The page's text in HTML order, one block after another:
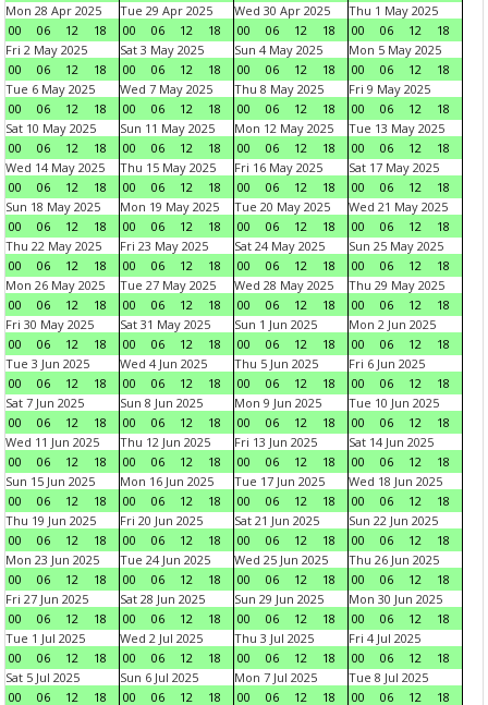
Mon 28 Apr 2025
00
06 12 18
Tue 29 Apr 2025
00
06 12 18
Wed 30 Apr 2025
00
06 12 18
Thu 1 May 2025
00
06 12
18
Fri 2 May 2025
00
06 12 18
Sat 3 May 2025
00
06 12 18
Sun 4 May 2025
00
06 12 18
Mon 5 May 2025
00
06 12
18
Tue 6 May 2025
00
06 12 18
Wed 7 May 2025
00
06 12 18
Thu 8 May 2025
00
06 12 18
Fri 9 May 2025
00
06 12
18
Sat 10 May 2025
00
06 12 18
Sun 11 May 2025
00
06 12 18
Mon 12 May 2025
00
06 12 18
Tue 13 May 2025
00
06 12
18
Wed 14 May 2025
00
06 12 18
Thu 15 May 2025
00
06 12 18
Fri 16 May 2025
00
06 12 18
Sat 17 May 2025
00
06 12
18
Sun 18 May 2025
00
06 12 18
Mon 19 May 2025
00
06 12 18
Tue 20 May 2025
00
06 12 18
Wed 21 May 2025
00
06 12
18
Thu 22 May 2025
00
06 12 18
Fri 23 May 2025
00
06 12 18
Sat 24 May 2025
00
06 12 18
Sun 25 May 2025
00
06 12
18
Mon 26 May 2025
00
06 12 18
Tue 27 May 2025
00
06 12 18
Wed 28 May 2025
00
06 12 18
Thu 29 May 2025
00
06 12
18
Fri 30 May 2025
00
06 12 18
Sat 31 May 2025
00
06 12 18
Sun 1 Jun 2025
00
06 12 18
Mon 2 Jun 2025
00
06 12
18
Tue 3 Jun 2025
00
06 12 18
Wed 4 Jun 2025
00
06 12 18
Thu 5 Jun 2025
00
06 12 18
Fri 6 Jun 2025
00
06 12
18
Sat 7 Jun 2025
00
06 12 18
Sun 8 Jun 2025
00
06 12 18
Mon 9 Jun 2025
00
06 12 18
Tue 10 Jun 2025
00
06 12
18
Wed 11 Jun 2025
00
06 12 18
Thu 12 Jun 2025
00
06 12 18
Fri 13 Jun 2025
00
06 12 18
Sat 14 Jun 2025
00
06 12
18
Sun 15 Jun 2025
00
06 12 18
Mon 16 Jun 2025
00
06 12 18
Tue 17 Jun 2025
00
06 12 18
Wed 18 Jun 2025
00
06 12
18
Thu 19 Jun 2025
00
06 12 18
Fri 20 Jun 2025
00
06 12 18
Sat 21 Jun 2025
00
06 12 18
Sun 22 Jun 2025
00
06 12
18
Mon 23 Jun 2025
00
06 12 18
Tue 24 Jun 2025
00
06 12 18
Wed 25 Jun 2025
00
06 12 18
Thu 26 Jun 2025
00
06 12
18
Fri 27 Jun 2025
00
06 12 18
Sat 28 Jun 2025
00
06 12 18
Sun 29 Jun 2025
00
06 12 18
Mon 30 Jun 2025
00
06 12
18
Tue 1 Jul 2025
00
06 12 18
Wed 2 Jul 2025
00
06 12 18
Thu 3 Jul 2025
00
06 12 18
Fri 4 Jul 2025
00
06 12
18
Sat 5 Jul 2025
00
06 12 18
Sun 6 Jul 2025
00
06 12 18
Mon 7 Jul 2025
00
06 12 18
Tue 8 Jul 2025
00
06 12 18